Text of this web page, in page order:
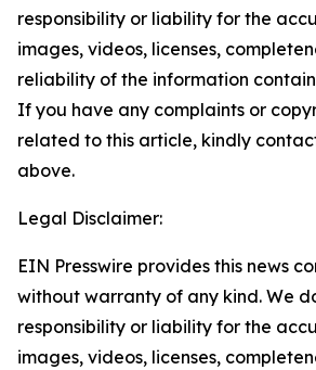
responsibility or liability for the
images, videos, licenses,
reliability of the information
If you have any complaints or
related to this article, kindly
above.
Legal Disclaimer:
EIN Presswire provides this news
without warranty of any kind. We
responsibility or liability for the
images, videos, licenses,